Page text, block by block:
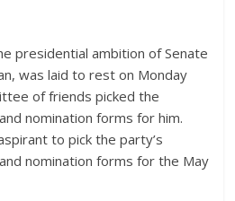
presidential ambition of Senate
was laid to rest on Monday
of friends picked the
nomination forms for him.
to pick the party’s
nomination forms for the May